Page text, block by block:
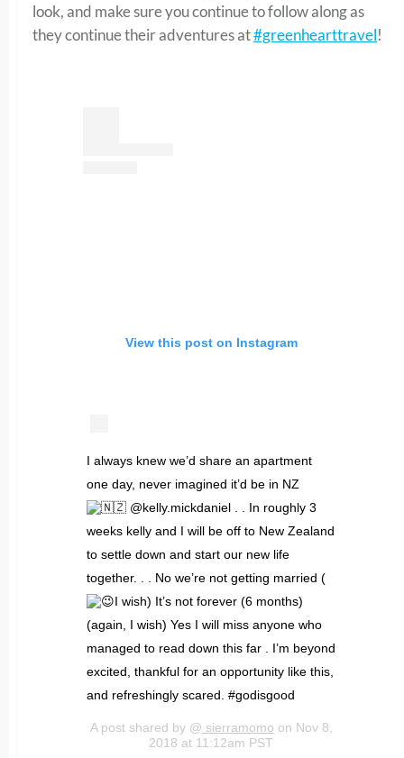
look, and make sure you continue to follow along as
they continue their adventures at#greenhearttravel!
View this post on Instagram
I always knew we’d share an apartment
one day, never imagined it’d be in NZ
@kelly.mickdaniel . . In roughly 3
weeks kelly and I will be off to New Zealand
to settle down and start our new life
together. . . No we’re not getting married (
I wish) It’s not forever (6 months)
(again, I wish) Yes I will miss anyone who
managed to read down this far . I’m beyond
excited, thankful for an opportunity like this,
and refreshingly scared. #godisgood
A post shared by @ sierramomo on Nov 8,
2018 at 11:12am PST